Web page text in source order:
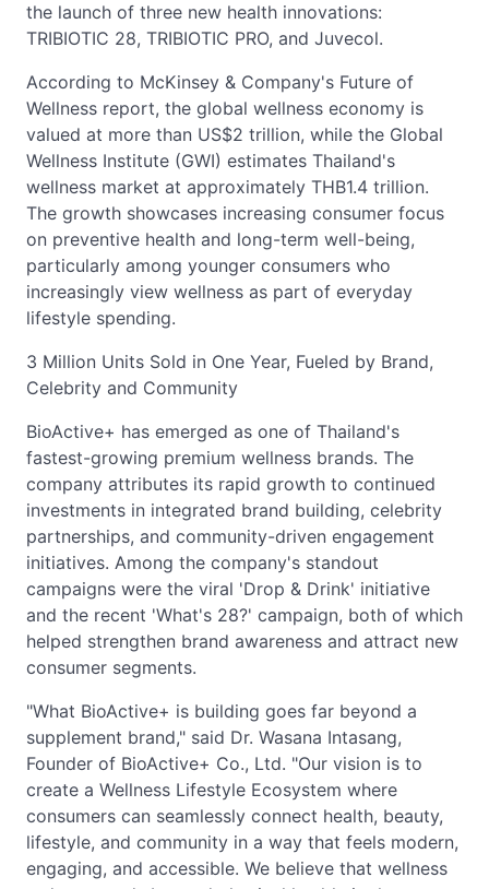
the launch of three new health innovations:
TRIBIOTIC 28, TRIBIOTIC PRO, and Juvecol.
According to McKinsey & Company's Future of
Wellness report, the global wellness economy is
valued at more than US$2 trillion, while the Global
Wellness Institute (GWI) estimates Thailand's
wellness market at approximately THB1.4 trillion.
The growth showcases increasing consumer focus
on preventive health and long-term well-being,
particularly among younger consumers who
increasingly view wellness as part of everyday
lifestyle spending.
3 Million Units Sold in One Year, Fueled by Brand,
Celebrity and Community
BioActive+ has emerged as one of Thailand's
fastest-growing premium wellness brands. The
company attributes its rapid growth to continued
investments in integrated brand building, celebrity
partnerships, and community-driven engagement
initiatives. Among the company's standout
campaigns were the viral 'Drop & Drink' initiative
and the recent 'What's 28?' campaign, both of which
helped strengthen brand awareness and attract new
consumer segments.
"What BioActive+ is building goes far beyond a
supplement brand," said Dr. Wasana Intasang,
Founder of BioActive+ Co., Ltd. "Our vision is to
create a Wellness Lifestyle Ecosystem where
consumers can seamlessly connect health, beauty,
lifestyle, and community in a way that feels modern,
engaging, and accessible. We believe that wellness